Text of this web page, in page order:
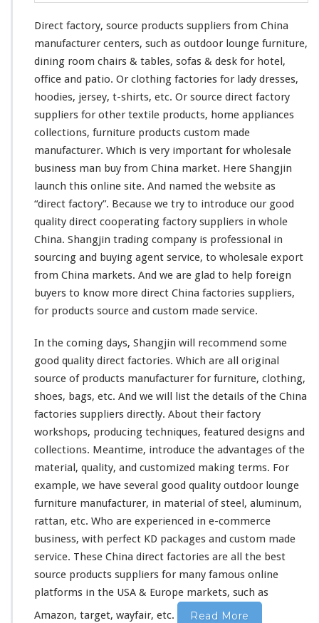
Direct factory, source products suppliers from China
manufacturer centers, such as outdoor lounge furniture,
dining room chairs & tables, sofas & desk for hotel,
office and patio. Or clothing factories for lady dresses,
hoodies, jersey, t-shirts, etc. Or source direct factory
suppliers for other textile products, home appliances
collections, furniture products custom made
manufacturer. Which is very important for wholesale
business man buy from China market. Here Shangjin
launch this online site. And named the website as
“direct factory”. Because we try to introduce our good
quality direct cooperating factory suppliers in whole
China. Shangjin trading company is professional in
sourcing and buying agent service, to wholesale export
from China markets. And we are glad to help foreign
buyers to know more direct China factories suppliers,
for products source and custom made service.
In the coming days, Shangjin will recommend some
good quality direct factories. Which are all original
source of products manufacturer for furniture, clothing,
shoes, bags, etc. And we will list the details of the China
factories suppliers directly. About their factory
workshops, producing techniques, featured designs and
collections. Meantime, introduce the advantages of the
material, quality, and customized making terms. For
example, we have several good quality outdoor lounge
furniture manufacturer, in material of steel, aluminum,
rattan, etc. Who are experienced in e-commerce
business, with perfect KD packages and custom made
service. These China direct factories are all the best
source products suppliers for many famous online
platforms in the USA & Europe markets, such as
Amazon, target, wayfair, etc.
Read More